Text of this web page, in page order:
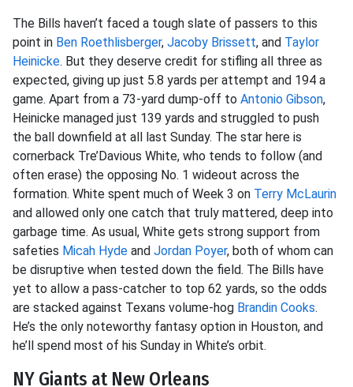
The Bills haven’t faced a tough slate of passers to this
point in Ben Roethlisberger, Jacoby Brissett, and Taylor
Heinicke. But they deserve credit for stifling all three as
expected, giving up just 5.8 yards per attempt and 194 a
game. Apart from a 73-yard dump-off to Antonio Gibson,
Heinicke managed just 139 yards and struggled to push
the ball downfield at all last Sunday. The star here is
cornerback Tre’Davious White, who tends to follow (and
often erase) the opposing No. 1 wideout across the
formation. White spent much of Week 3 on Terry McLaurin
and allowed only one catch that truly mattered, deep into
garbage time. As usual, White gets strong support from
safeties Micah Hyde and Jordan Poyer, both of whom can
be disruptive when tested down the field. The Bills have
yet to allow a pass-catcher to top 62 yards, so the odds
are stacked against Texans volume-hog Brandin Cooks.
He’s the only noteworthy fantasy option in Houston, and
he’ll spend most of his Sunday in White’s orbit.
NY Giants at New Orleans